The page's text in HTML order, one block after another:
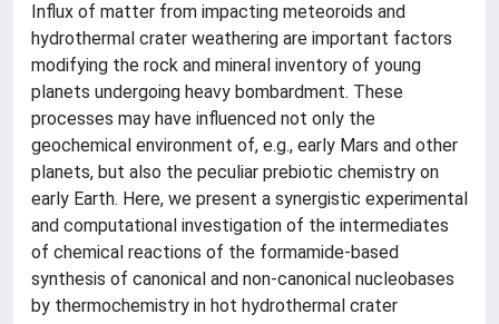
Influx of matter from impacting meteoroids and
hydrothermal crater weathering are important factors
modifying the rock and mineral inventory of young
planets undergoing heavy bombardment. These
processes may have influenced not only the
geochemical environment of, e.g., early Mars and other
planets, but also the peculiar prebiotic chemistry on
early Earth. Here, we present a synergistic experimental
and computational investigation of the intermediates
of chemical reactions of the formamide-based
synthesis of canonical and non-canonical nucleobases
by thermochemistry in hot hydrothermal crater